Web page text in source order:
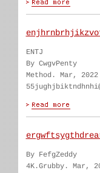
ENTJ
By CwgvPenty
Method. Mar, 2022
By FefgZeddy
4K.Grubby. Mar,